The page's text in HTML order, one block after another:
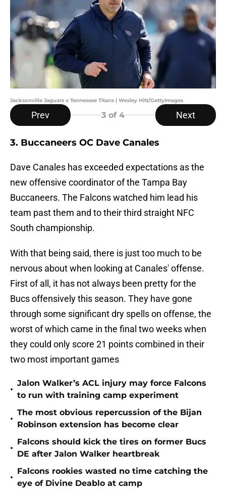
Jacksonville Jaguars v Tennessee Titans | Wesley Hitt/GettyImages
Prev 3 of 4 Next
3. Buccaneers OC Dave Canales
Dave Canales has exceeded expectations as the
new offensive coordinator of the Tampa Bay
Buccaneers. The Falcons watched him lead his
team past them and to their third straight NFC
South championship.
With that being said, there is just too much to be
nervous about when looking at Canales' offense.
First of all, it has not always been pretty for the
Bucs offensively this season. They have gone
through some significant dry spells on offense, the
worst of which came in the final two weeks when
they could only score 21 points combined in their
two most important games
•
Jalon Walker’s ACL injury may force Falcons
to run with training camp experiment
•
The most obvious repercussion of the Bijan
Robinson extension has become clear
•
Falcons should kick the tires on former Bucs
DE after Jalon Walker heartbreak
•
Falcons rookies wasted no time catching the
eye of Divine Deablo at camp